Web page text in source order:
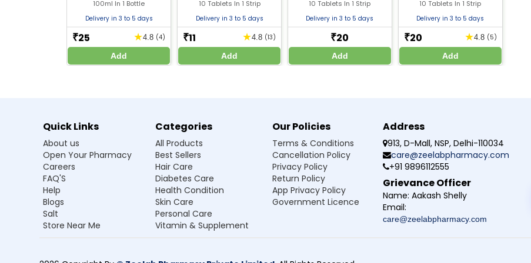
treatment.
100ml In 1 Bottle
Delivery in 3 to 5 days
₹25 ★4.8 (4)
Add
(325mg) + Phenylephrine
(5mg)
10 Tablets In 1 Strip
Delivery in 3 to 5 days
₹11 ★4.8 (13)
Add
10 Tablets In 1 Strip
Delivery in 3 to 5 days
₹20
Add
10 Tablets In 1 Strip
Delivery in 3 to 5 days
₹20 ★4.8 (5)
Add
Quick Links
About us
Open Your Pharmacy
Careers
FAQ'S
Help
Blogs
Salt
Store Near Me
Categories
All Products
Best Sellers
Hair Care
Diabetes Care
Health Condition
Skin Care
Personal Care
Vitamin & Supplement
Our Policies
Terms & Conditions
Cancellation Policy
Privacy Policy
Return Policy
App Privacy Policy
Government Licence
Address
913, D-Mall, NSP, Delhi-110034
care@zeelabpharmacy.com
+91 9896112555
Grievance Officer
Name: Aakash Shelly
Email:
care@zeelabpharmacy.com